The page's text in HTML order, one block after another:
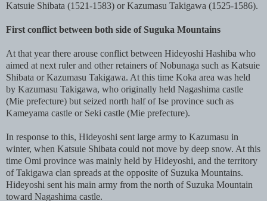
Katsuie Shibata (1521-1583) or Kazumasu Takigawa (1525-1586).
First conflict between both side of Suguka Mountains
At that year there arouse conflict between Hideyoshi Hashiba who
aimed at next ruler and other retainers of Nobunaga such as Katsuie
Shibata or Kazumasu Takigawa. At this time Koka area was held
by Kazumasu Takigawa, who originally held Nagashima castle
(Mie prefecture) but seized north half of Ise province such as
Kameyama castle or Seki castle (Mie prefecture).
In response to this, Hideyoshi sent large army to Kazumasu in
winter, when Katsuie Shibata could not move by deep snow. At this
time Omi province was mainly held by Hideyoshi, and the territory
of Takigawa clan spreads at the opposite of Suzuka Mountains.
Hideyoshi sent his main army from the north of Suzuka Mountain
toward Nagashima castle.